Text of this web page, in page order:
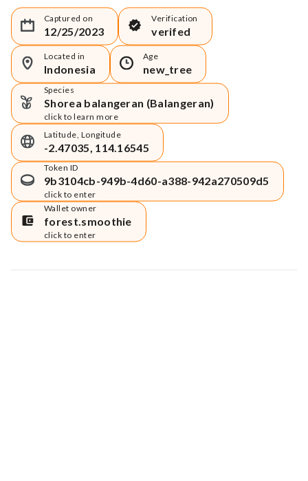
Captured on
12/25/2023
Verification
verifed
Located in
Indonesia
Age
new_tree
Species
Shorea balangeran (Balangeran)
click to learn more
Latitude, Longitude
-2.47035, 114.16545
Token ID
9b3104cb-949b-4d60-a388-942a270509d5
click to enter
Wallet owner
forest.smoothie
click to enter